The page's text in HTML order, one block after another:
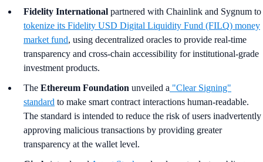
Fidelity International partnered with Chainlink and Sygnum to
tokenize its Fidelity USD Digital Liquidity Fund (FILQ) money
market fund, using decentralized oracles to provide real-time
transparency and cross-chain accessibility for institutional-grade
investment products.
The Ethereum Foundation unveiled a "Clear Signing"
standard to make smart contract interactions human-readable.
The standard is intended to reduce the risk of users inadvertently
approving malicious transactions by providing greater
transparency at the wallet level.